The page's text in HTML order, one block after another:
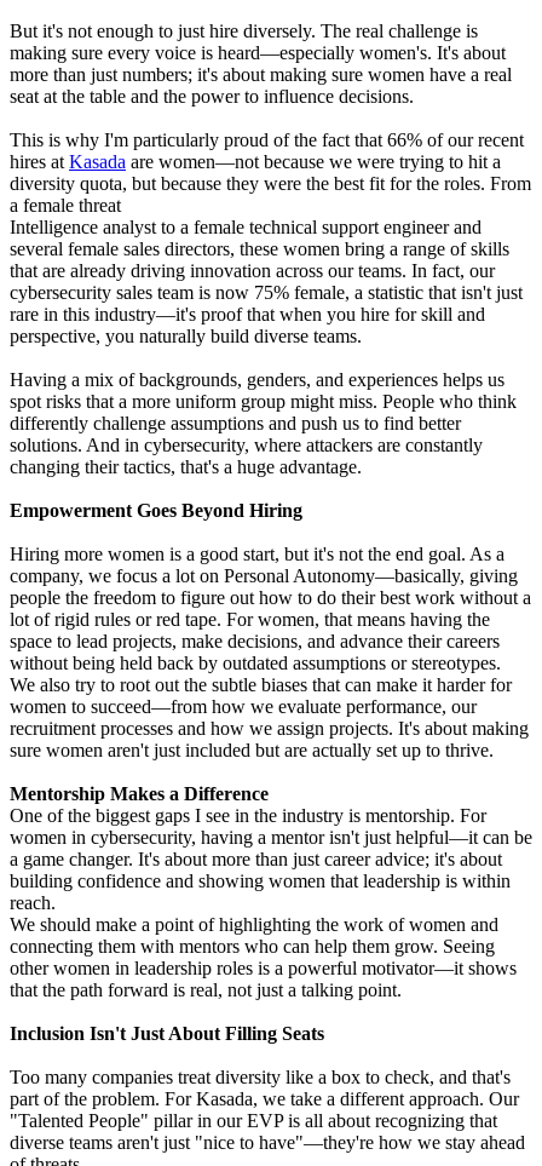
But it's not enough to just hire diversely. The real challenge is
making sure every voice is heard—especially women's. It's about
more than just numbers; it's about making sure women have a real
seat at the table and the power to influence decisions.
This is why I'm particularly proud of the fact that 66% of our recent
hires atKasada are women—not because we were trying to hit a
diversity quota, but because they were the best fit for the roles. From
a female threat
Intelligence analyst to a female technical support engineer and
several female sales directors, these women bring a range of skills
that are already driving innovation across our teams. In fact, our
cybersecurity sales team is now 75% female, a statistic that isn't just
rare in this industry—it's proof that when you hire for skill and
perspective, you naturally build diverse teams.
Having a mix of backgrounds, genders, and experiences helps us
spot risks that a more uniform group might miss. People who think
differently challenge assumptions and push us to find better
solutions. And in cybersecurity, where attackers are constantly
changing their tactics, that's a huge advantage.
Empowerment Goes Beyond Hiring
Hiring more women is a good start, but it's not the end goal. As a
company, we focus a lot on Personal Autonomy—basically, giving
people the freedom to figure out how to do their best work without a
lot of rigid rules or red tape. For women, that means having the
space to lead projects, make decisions, and advance their careers
without being held back by outdated assumptions or stereotypes.
We also try to root out the subtle biases that can make it harder for
women to succeed—from how we evaluate performance, our
recruitment processes and how we assign projects. It's about making
sure women aren't just included but are actually set up to thrive.
Mentorship Makes a Difference
One of the biggest gaps I see in the industry is mentorship. For
women in cybersecurity, having a mentor isn't just helpful—it can be
a game changer. It's about more than just career advice; it's about
building confidence and showing women that leadership is within
reach.
We should make a point of highlighting the work of women and
connecting them with mentors who can help them grow. Seeing
other women in leadership roles is a powerful motivator—it shows
that the path forward is real, not just a talking point.
Inclusion Isn't Just About Filling Seats
Too many companies treat diversity like a box to check, and that's
part of the problem. For Kasada, we take a different approach. Our
"Talented People" pillar in our EVP is all about recognizing that
diverse teams aren't just "nice to have"—they're how we stay ahead